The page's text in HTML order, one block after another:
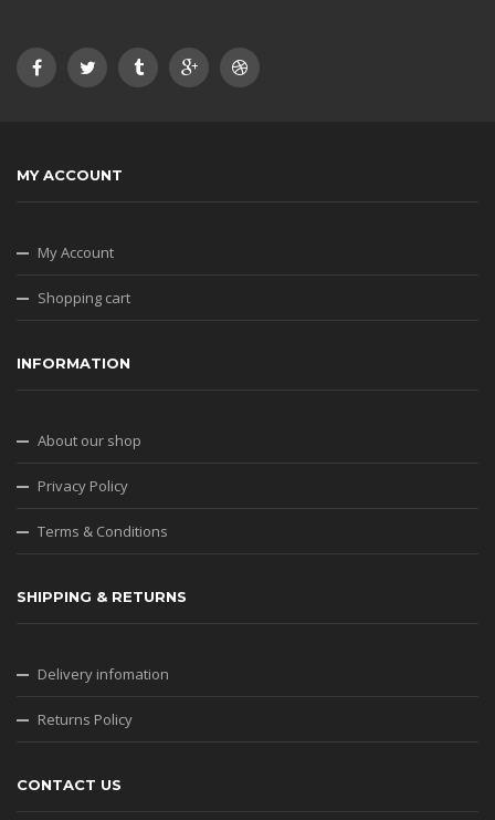
MY ACCOUNT
My Account
Shopping cart
INFORMATION
About our shop
Privacy Policy
Terms & Conditions
SHIPPING & RETURNS
Delivery infomation
Returns Policy
CONTACT US